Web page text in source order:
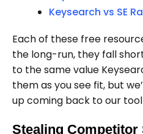
Keysearch vs SE
Each of these free
the long-run, they fall
to the same value
them as you see fit, but
up coming back to our
Stealing Competitor